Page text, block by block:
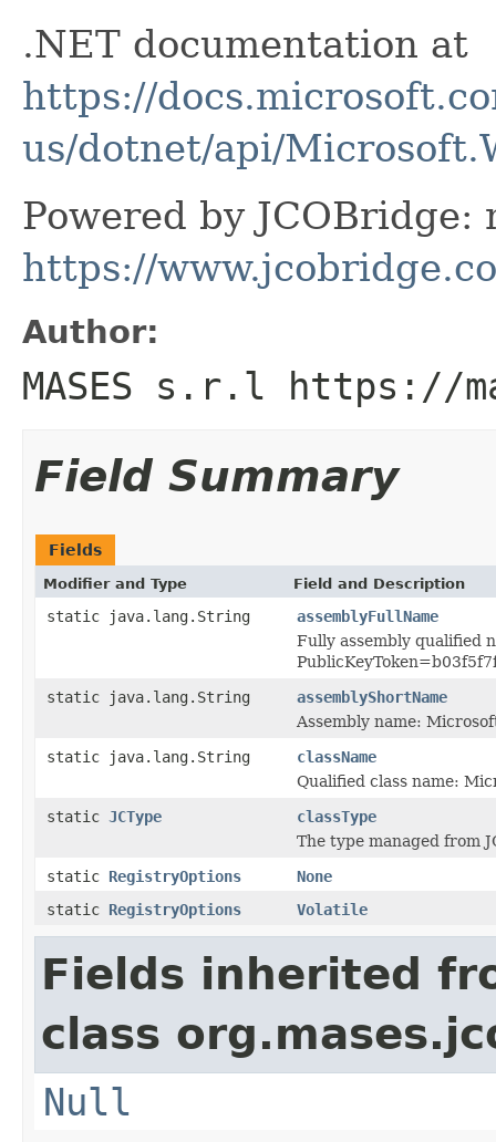
.NET documentation at
https://
us/dotnet/api/
Powered by JCOBridge:
https://
Author:
MASES s.r.l https://
Field Summary
Fields
Modifier and Type Field and Description
static java.lang.String
assemblyFullName
Fully assembly qualified
static java.lang.String
assemblyShortName
Assembly name:
static java.lang.String
className
Qualified class name:
static JCType
classType
The type managed from
static RegistryOptions
None
static RegistryOptions Volatile
Fields inherited
class
Null